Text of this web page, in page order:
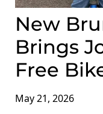
New
Brings
Free
May 21, 2026